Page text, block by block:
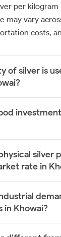
per kilogram
may vary
costs,
of silver is
silver
rate in
in Khowai?